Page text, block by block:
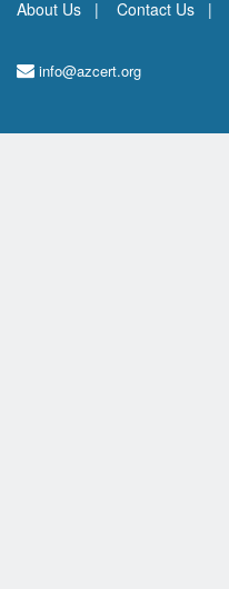
About Us Contact Us
info@azcert.org